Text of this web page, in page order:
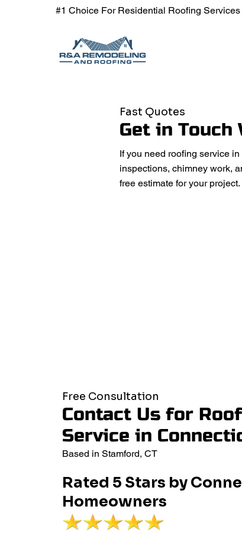
#1Choice For Residential Roofing
Fast Quotes
Get in Touch
If you need roofing service
inspections, chimney work,
free estimate for your project.
Free Consultation
Contact Us for
Service in
Based in Stamford, CT
Rated 5 Stars by
Homeowners